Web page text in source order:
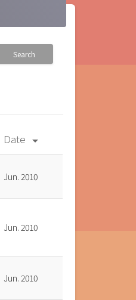
Search
Date arrow_drop_down
Jun. 2010
Jun. 2010
Jun. 2010